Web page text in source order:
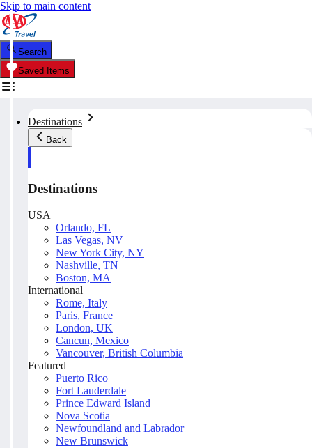
Skip to main content
Search
Saved Items
Destinations
Back
Destinations
USA
Orlando, FL
Las Vegas, NV
New York City, NY
Nashville, TN
Boston, MA
International
Rome, Italy
Paris, France
London, UK
Cancun, Mexico
Vancouver, British Columbia
Featured
Puerto Rico
Fort Lauderdale
Prince Edward Island
Nova Scotia
Newfoundland and Labrador
New Brunswick